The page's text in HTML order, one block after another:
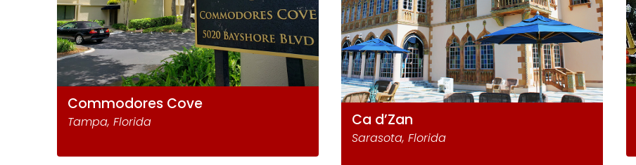
Commodores Cove
Tampa, Florida Ca d’Zan
Sarasota, Florida